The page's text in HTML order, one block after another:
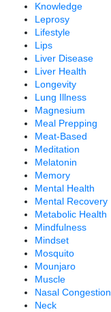
Knowledge
Leprosy
Lifestyle
Lips
Liver Disease
Liver Health
Longevity
Lung Illness
Magnesium
Meal Prepping
Meat-Based
Meditation
Melatonin
Memory
Mental Health
Mental Recovery
Metabolic Health
Mindfulness
Mindset
Mosquito
Mounjaro
Muscle
Nasal Congestion
Neck